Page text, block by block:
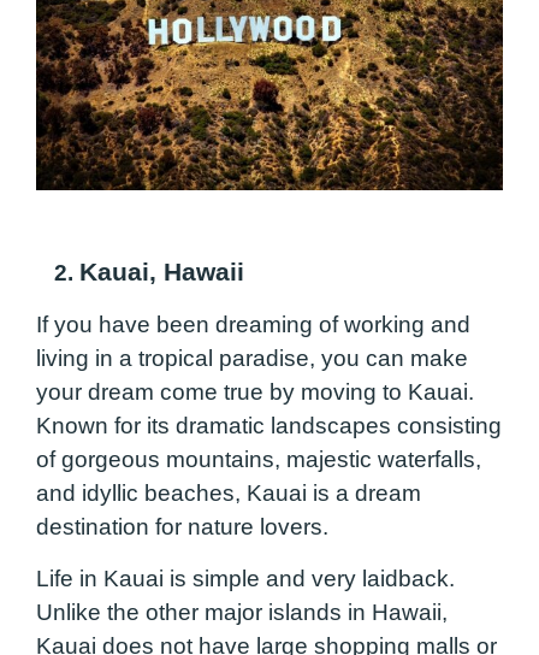
2. Kauai, Hawaii
If you have been dreaming of working and
living in a tropical paradise, you can make
your dream come true by moving to Kauai.
Known for its dramatic landscapes consisting
of gorgeous mountains, majestic waterfalls,
and idyllic beaches, Kauai is a dream
destination for nature lovers.
Life in Kauai is simple and very laidback.
Unlike the other major islands in Hawaii,
Kauai does not have large shopping malls or